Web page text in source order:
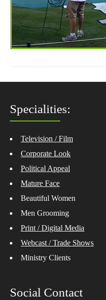
Specialities:
Television / Film
Corporate Look
Political Appeal
Mature Face
Beautiful Women
Men Grooming
Print / Digital Media
Webcast / Trade Shows
Ministry Clients
Social Contact